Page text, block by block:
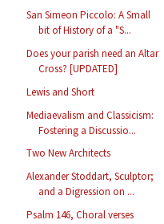
San Simeon Piccolo: A Small
bit of History of a "S...
Does your parish need an Altar
Cross? [UPDATED]
Lewis and Short
Mediaevalism and Classicism:
Fostering a Discussio...
Two New Architects
Alexander Stoddart, Sculptor;
and a Digression on ...
Psalm 146, Choral verses